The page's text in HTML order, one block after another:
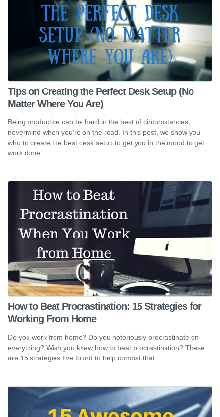
Tips on Creating the Perfect Desk Setup (No
Matter Where You Are)
Being productive can be hard in the best of circumstances,
nevermind when you're on the road. In this post, we show you
who to create the best desk setup to get you in the mood to get
work done.
How to Beat Procrastination: 15 Strategies for
Working From Home
Do you work from home? Do you notoriously procrastinate on
everything? Wish you knew how to beat procrastination? These
are 15 strategies I've found to help combat that.